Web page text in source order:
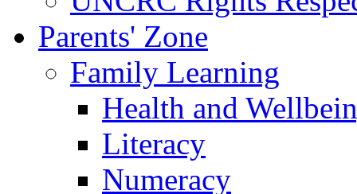
Parents' Zone
Family Learning
Health and
Literacy
Numeracy